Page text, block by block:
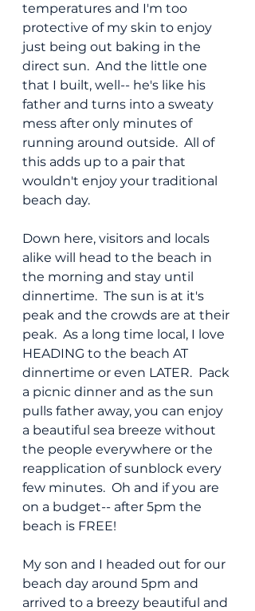
temperatures and I'm too
protective of my skin to enjoy
just being out baking in the
direct sun.  And the little one
that I built, well-- he's like his
father and turns into a sweaty
mess after only minutes of
running around outside.  All of
this adds up to a pair that
wouldn't enjoy your traditional
beach day.
Down here, visitors and locals
alike will head to the beach in
the morning and stay until
dinnertime.  The sun is at it's
peak and the crowds are at their
peak.  As a long time local, I love
HEADING to the beach AT
dinnertime or even LATER.  Pack
a picnic dinner and as the sun
pulls father away, you can enjoy
a beautiful sea breeze without
the people everywhere or the
reapplication of sunblock every
few minutes.  Oh and if you are
on a budget-- after 5pm the
beach is FREE!
My son and I headed out for our
beach day around 5pm and
arrived to a breezy beautiful and